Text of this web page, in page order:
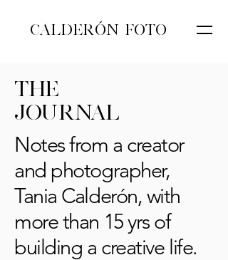
CALDERÓN FOTO
THE
JOURNAL
Notes from a creator
and photographer,
Tania Calderón, with
more than 15 yrs of
building a creative life.